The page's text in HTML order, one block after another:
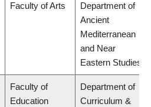
Faculty of Arts
Department of
Ancient
Mediterranean
and Near
Eastern Studies
Faculty of
Education
Department of
Curriculum &